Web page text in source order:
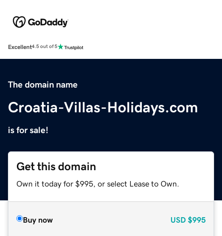
Excellent4.5 out of 5
The domain name
Croatia-Villas-Holidays.com
is for sale!
Get this domain
Own it today for $995, or select Lease to Own.
Buy now USD $995